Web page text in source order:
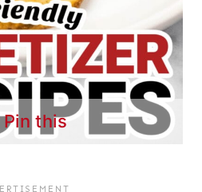
Pin this